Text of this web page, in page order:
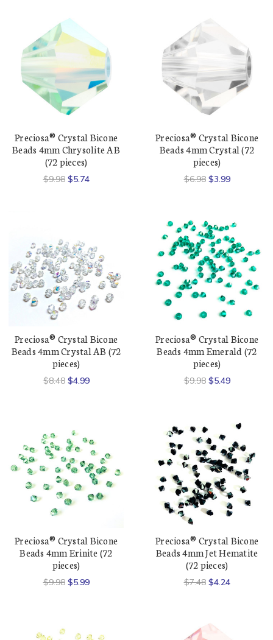
Preciosa® Crystal Bicone
Beads 4mm Chrysolite AB
(72 pieces)
$9.98 $5.74
Preciosa® Crystal Bicone
Beads 4mm Crystal (72
pieces)
$6.98 $3.99
Preciosa® Crystal Bicone
Beads 4mm Crystal AB (72
pieces)
$8.48 $4.99
Preciosa® Crystal Bicone
Beads 4mm Emerald (72
pieces)
$9.98 $5.49
Preciosa® Crystal Bicone
Beads 4mm Erinite (72
pieces)
$9.98 $5.99
Preciosa® Crystal Bicone
Beads 4mm Jet Hematite
(72 pieces)
$7.48 $4.24